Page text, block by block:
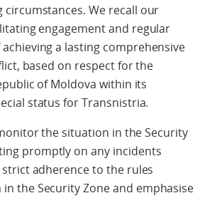
We recall our
engagement and regular
a lasting comprehensive
based on respect for the
of Moldova within its
status for Transnistria.
the situation in the Security
promptly on any incidents
adherence to the rules
the Security Zone and emphasise